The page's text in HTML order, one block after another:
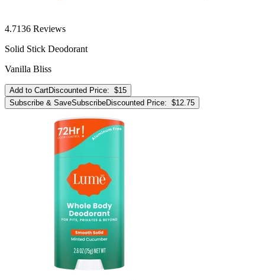
4.7136 Reviews
Solid Stick Deodorant
Vanilla Bliss
Add to CartDiscounted Price: $15
Subscribe & SaveSubscribeDiscounted Price: $12.75